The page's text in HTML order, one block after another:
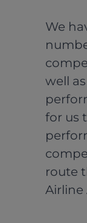
We
well
for us
route
Airline